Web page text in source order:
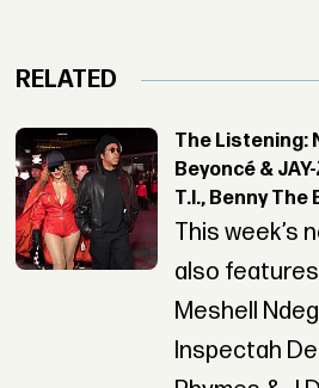
RELATED
The Listening:
Beyoncé &
T.I., Benny
This week’s
also features
Meshell
Inspectah